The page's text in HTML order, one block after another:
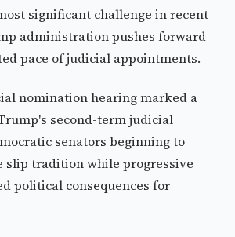
significant challenge in recent
administration pushes forward
pace of judicial appointments.
nomination hearing marked a
second-term judicial
senators beginning to
slip tradition while progressive
political consequences for